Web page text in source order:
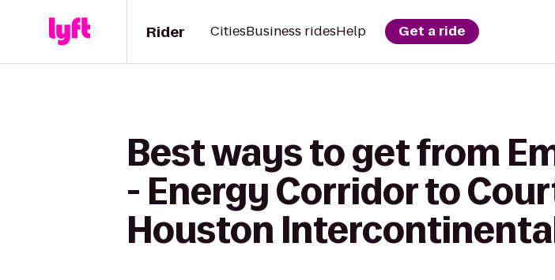
Rider CitiesBusiness ridesHelp Get a ride
Best ways to get from
- Energy Corridor to
Houston